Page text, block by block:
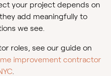
your project depends on
add meaningfully to
we see.
roles, see our guide on
improvement contractor